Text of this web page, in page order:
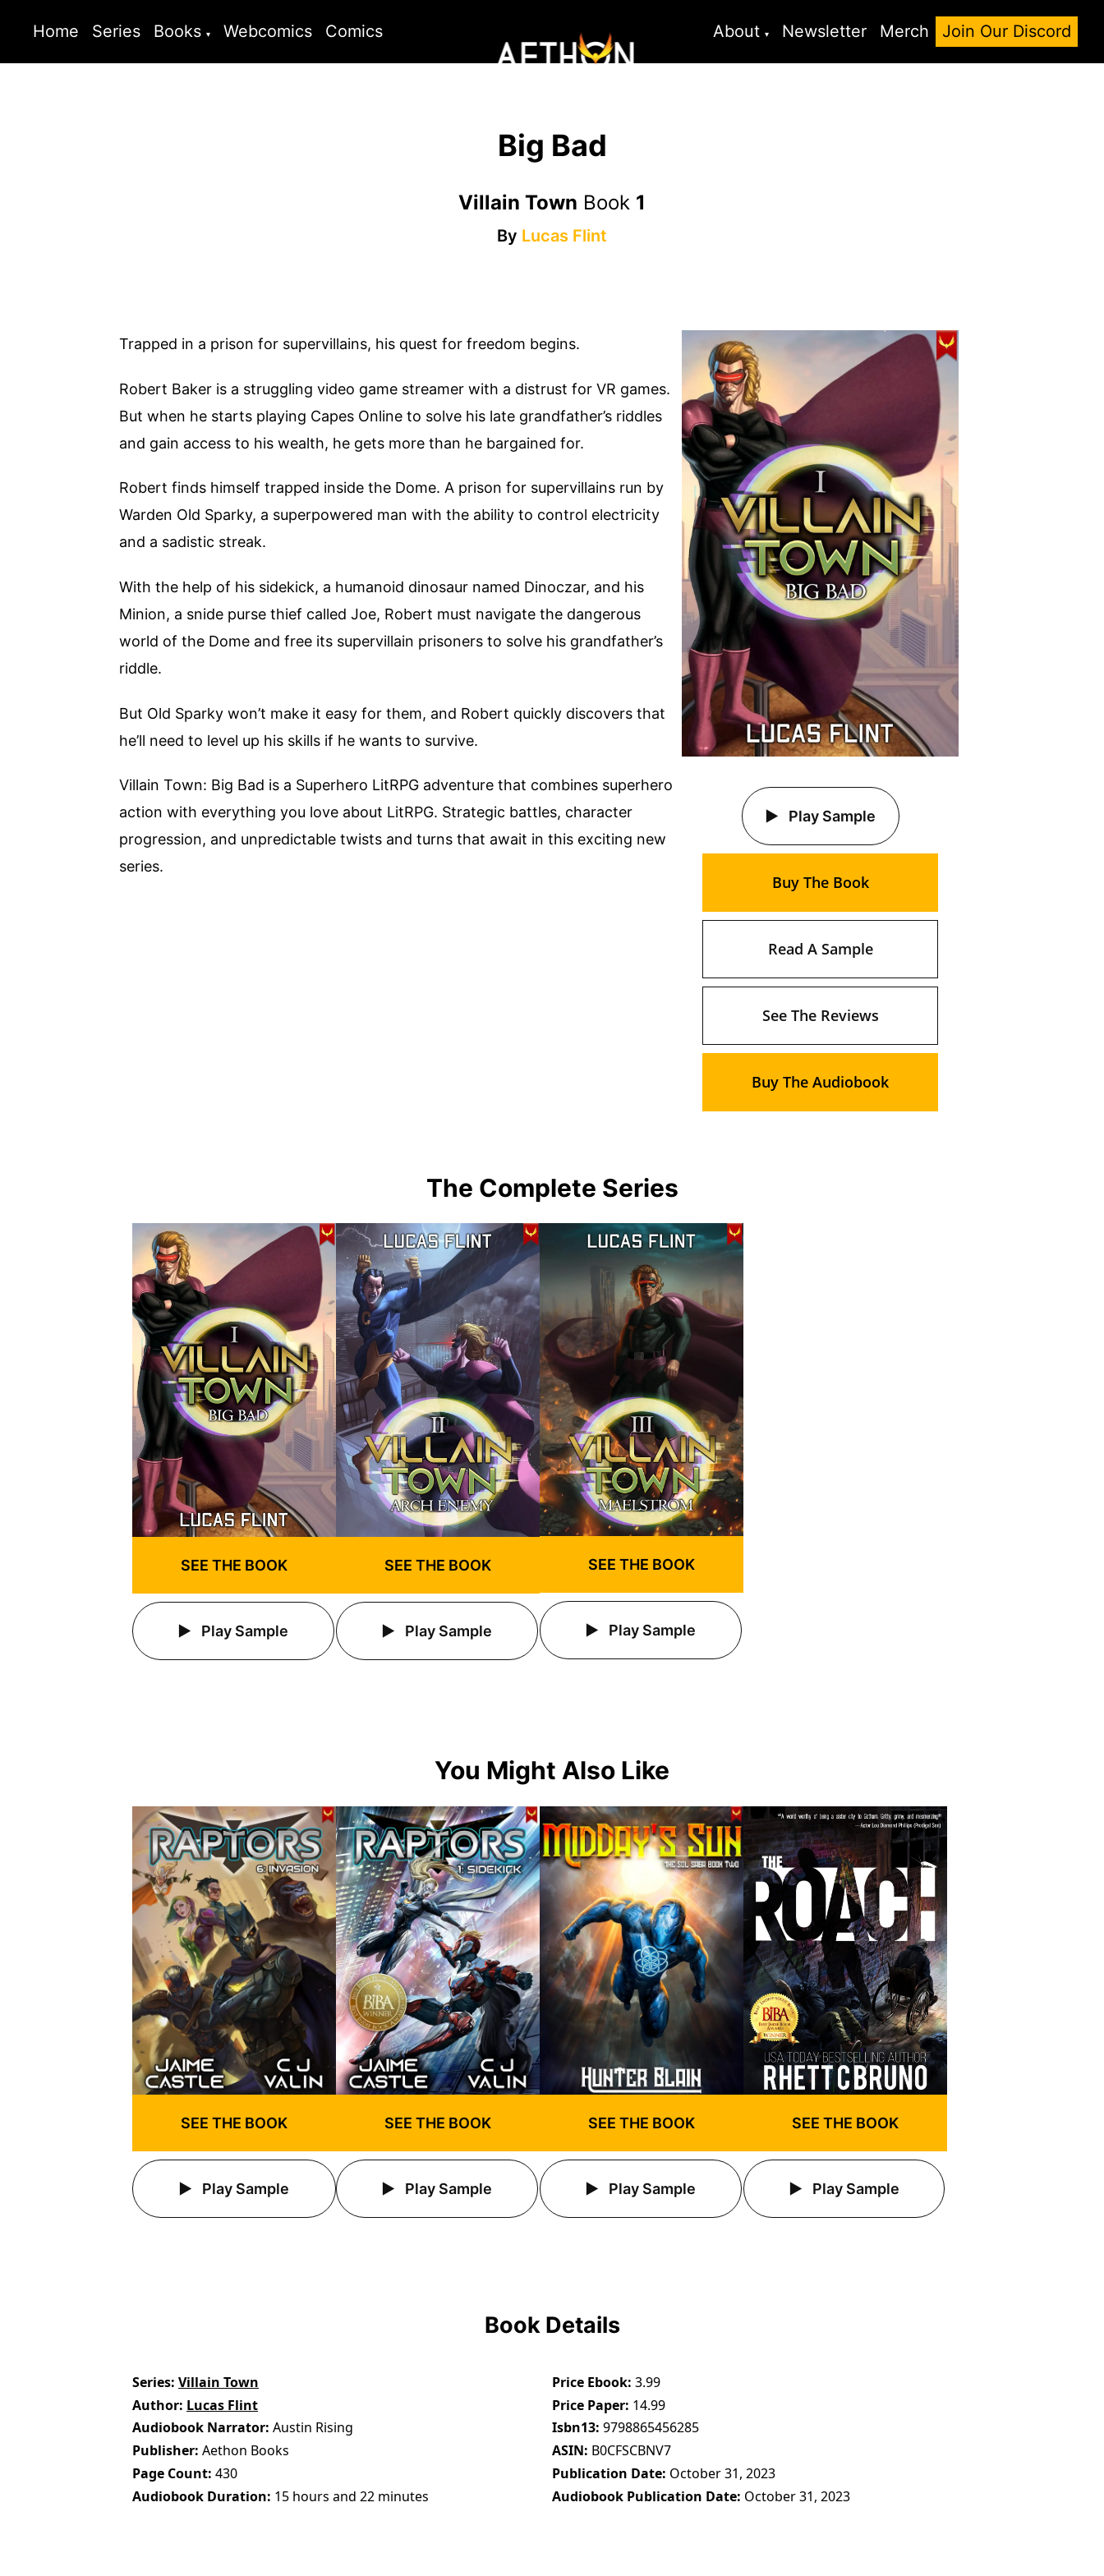
Home Series Books Webcomics Comics About Newsletter Merch Join Our Discord
Big Bad
Villain Town Book 1
By Lucas Flint
Trapped in a prison for supervillains, his quest for freedom begins.
Robert Baker is a struggling video game streamer with a distrust for VR games.
But when he starts playing Capes Online to solve his late grandfather’s riddles
and gain access to his wealth, he gets more than he bargained for.
Robert finds himself trapped inside the Dome. A prison for supervillains run by
Warden Old Sparky, a superpowered man with the ability to control electricity
and a sadistic streak.
With the help of his sidekick, a humanoid dinosaur named Dinoczar, and his
Minion, a snide purse thief called Joe, Robert must navigate the dangerous
world of the Dome and free its supervillain prisoners to solve his grandfather’s
riddle.
But Old Sparky won’t make it easy for them, and Robert quickly discovers that
he’ll need to level up his skills if he wants to survive.
Villain Town: Big Bad is a Superhero LitRPG adventure that combines superhero
action with everything you love about LitRPG. Strategic battles, character
progression, and unpredictable twists and turns that await in this exciting new
series.
Play Sample
Buy The Book
Read A Sample
See The Reviews
Buy The Audiobook
The Complete Series
SEE THE BOOK
Play Sample
SEE THE BOOK
Play Sample
SEE THE BOOK
Play Sample
You Might Also Like
SEE THE BOOK
Play Sample
SEE THE BOOK
Play Sample
SEE THE BOOK
Play Sample
SEE THE BOOK
Play Sample
Book Details
Series Villain Town
Author Lucas Flint
Audiobook Narrator Austin Rising
Publisher Aethon Books
Page Count 430
Audiobook Duration 15 hours and 22 minutes
Price Ebook 3.99
Price Paper 14.99
Isbn13 9798865456285
ASIN B0CFSCBNV7
Publication Date October 31, 2023
Audiobook Publication Date October 31, 2023